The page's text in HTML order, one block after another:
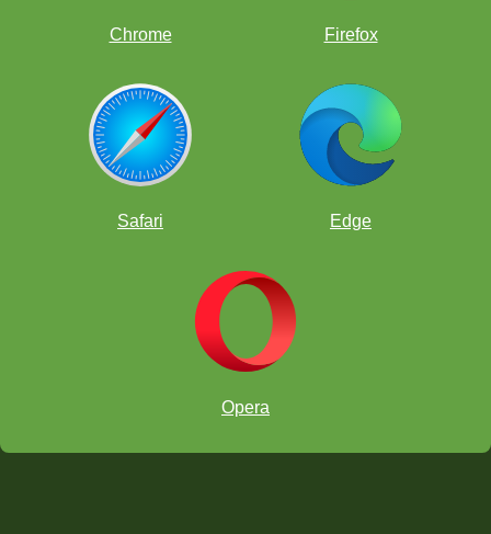
Chrome Firefox
Safari Edge
Opera